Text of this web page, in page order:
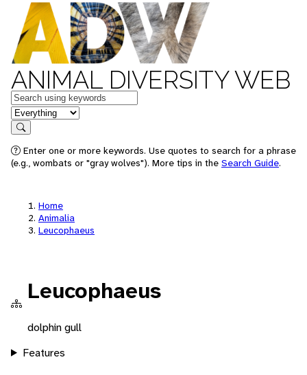
ANIMAL DIVERSITY WEB
Keywords
in feature
Search
Enter one or more keywords. Use quotes to search for a phrase
(e.g., wombats or "gray wolves"). More tips in the Search Guide.
Home
Animalia
Leucophaeus
Leucophaeus
dolphin gull
Features